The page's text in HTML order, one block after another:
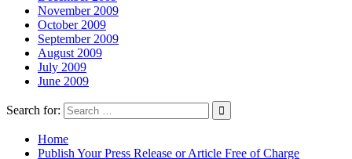
November 2009
October 2009
September 2009
August 2009
July 2009
June 2009
Search for:
Home
Publish Your Press Release or Article Free of Charge